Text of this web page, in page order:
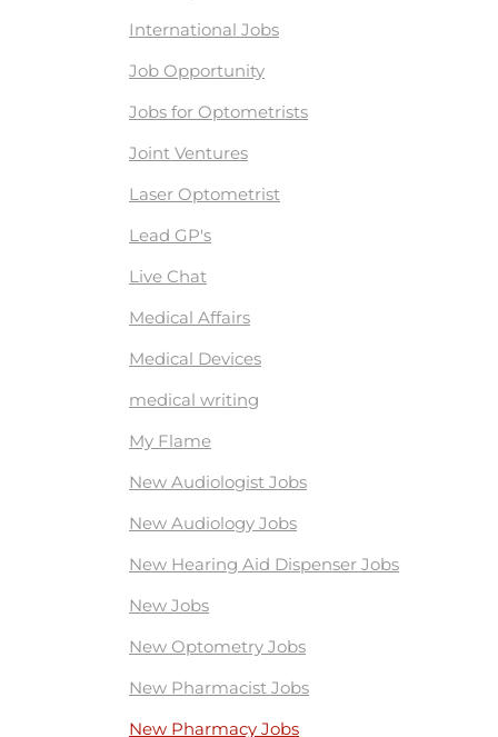
International Jobs
Job Opportunity
Jobs for Optometrists
Joint Ventures
Laser Optometrist
Lead GP's
Live Chat
Medical Affairs
Medical Devices
medical writing
My Flame
New Audiologist Jobs
New Audiology Jobs
New Hearing Aid Dispenser Jobs
New Jobs
New Optometry Jobs
New Pharmacist Jobs
New Pharmacy Jobs